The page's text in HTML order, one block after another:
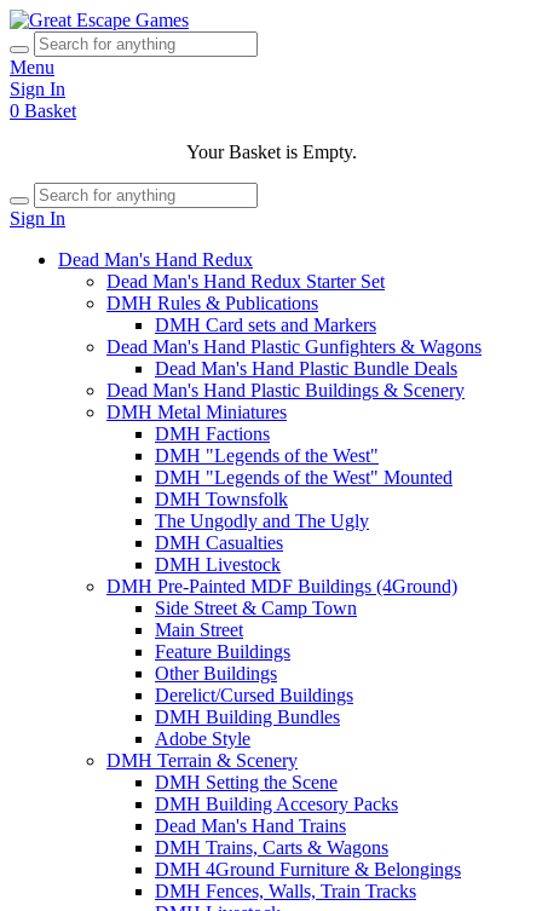
Menu
Sign In
0 Basket
Your Basket is Empty.
Sign In
Dead Man's Hand Redux
Dead Man's Hand Redux Starter Set
DMH Rules & Publications
DMH Card sets and Markers
Dead Man's Hand Plastic Gunfighters & Wagons
Dead Man's Hand Plastic Bundle Deals
Dead Man's Hand Plastic Buildings & Scenery
DMH Metal Miniatures
DMH Factions
DMH "Legends of the West"
DMH "Legends of the West" Mounted
DMH Townsfolk
The Ungodly and The Ugly
DMH Casualties
DMH Livestock
DMH Pre-Painted MDF Buildings (4Ground)
Side Street & Camp Town
Main Street
Feature Buildings
Other Buildings
Derelict/Cursed Buildings
DMH Building Bundles
Adobe Style
DMH Terrain & Scenery
DMH Setting the Scene
DMH Building Accesory Packs
Dead Man's Hand Trains
DMH Trains, Carts & Wagons
DMH 4Ground Furniture & Belongings
DMH Fences, Walls, Train Tracks